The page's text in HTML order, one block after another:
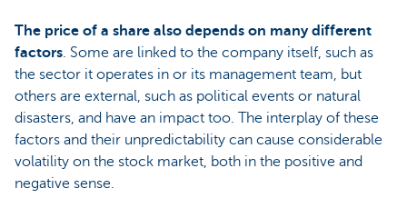
The price of a share also depends on many different
factors. Some are linked to the company itself, such as
the sector it operates in or its management team, but
others are external, such as political events or natural
disasters, and have an impact too. The interplay of these
factors and their unpredictability can cause considerable
volatility on the stock market, both in the positive and
negative sense.